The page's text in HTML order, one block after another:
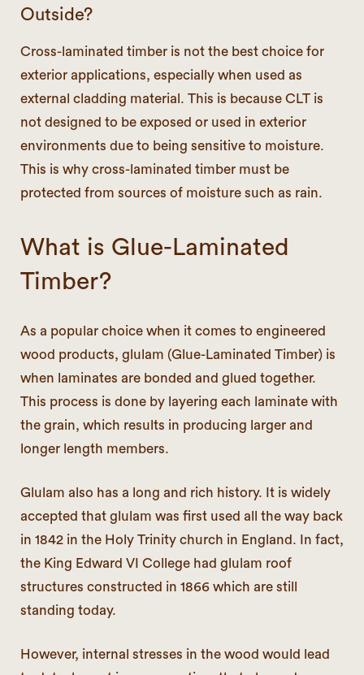
Outside?
Cross-laminated timber is not the best choice for
exterior applications, especially when used as
external cladding material. This is because CLT is
not designed to be exposed or used in exterior
environments due to being sensitive to moisture.
This is why cross-laminated timber must be
protected from sources of moisture such as rain.
What is Glue-Laminated
Timber?
As a popular choice when it comes to engineered
wood products, glulam (Glue-Laminated Timber) is
when laminates are bonded and glued together.
This process is done by layering each laminate with
the grain, which results in producing larger and
longer length members.
Glulam also has a long and rich history. It is widely
accepted that glulam was first used all the way back
in 1842 in the Holy Trinity church in England. In fact,
the King Edward VI College had glulam roof
structures constructed in 1866 which are still
standing today.
However, internal stresses in the wood would lead